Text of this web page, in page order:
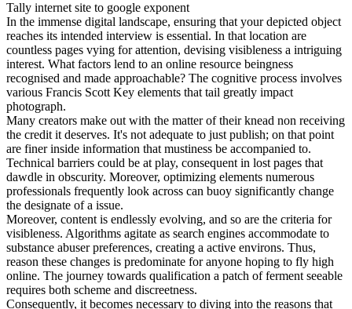
Tally internet site to google exponent
In the immense digital landscape, ensuring that your depicted object
reaches its intended interview is essential. In that location are
countless pages vying for attention, devising visibleness a intriguing
interest. What factors lend to an online resource beingness
recognised and made approachable? The cognitive process involves
various Francis Scott Key elements that tail greatly impact
photograph.
Many creators make out with the matter of their knead non receiving
the credit it deserves. It's not adequate to just publish; on that point
are finer inside information that mustiness be accompanied to.
Technical barriers could be at play, consequent in lost pages that
dawdle in obscurity. Moreover, optimizing elements numerous
professionals frequently look across can buoy significantly change
the designate of a issue.
Moreover, content is endlessly evolving, and so are the criteria for
visibleness. Algorithms agitate as search engines accommodate to
substance abuser preferences, creating a active environs. Thus,
reason these changes is predominate for anyone hoping to fly high
online. The journey towards qualification a patch of ferment seeable
requires both scheme and discreetness.
Consequently, it becomes necessary to diving into the reasons that